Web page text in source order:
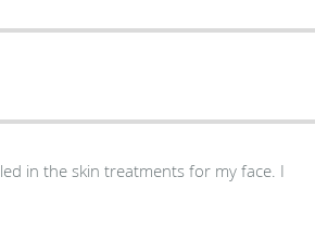
in the skin treatments for my face. I